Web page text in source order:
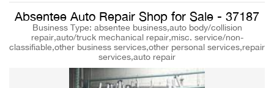
Absentee Auto Repair Shop for Sale - 37187
Business Type: absentee business,auto body/collision
repair,auto/truck mechanical repair,misc. service/non-
classifiable,other business services,other personal services,repair
services,auto repair